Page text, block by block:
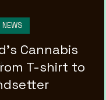
Cannabis
T-shirt to
NEWS